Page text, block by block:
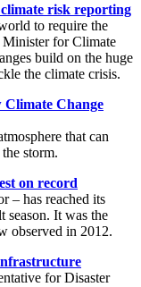
risk reporting
to require the
Minister for Climate
build on the huge
the climate crisis.
Climate Change
that can
storm.
on record
– has reached its
season. It was the
observed in 2012.
for Disaster